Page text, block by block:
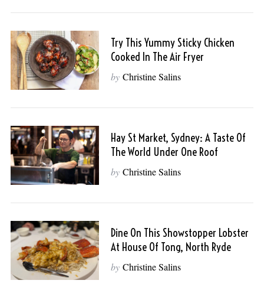
Try This Yummy Sticky Chicken
Cooked In The Air Fryer
by Christine Salins
Hay St Market, Sydney: A Taste Of
The World Under One Roof
by Christine Salins
Dine On This Showstopper Lobster
At House Of Tong, North Ryde
by Christine Salins